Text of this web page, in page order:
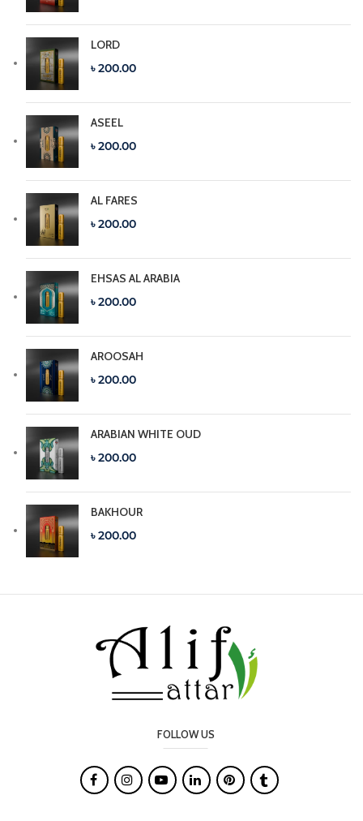
LORD
৳ 200.00
ASEEL
৳ 200.00
AL FARES
৳ 200.00
EHSAS AL ARABIA
৳ 200.00
AROOSAH
৳ 200.00
ARABIAN WHITE OUD
৳ 200.00
BAKHOUR
৳ 200.00
FOLLOW US
